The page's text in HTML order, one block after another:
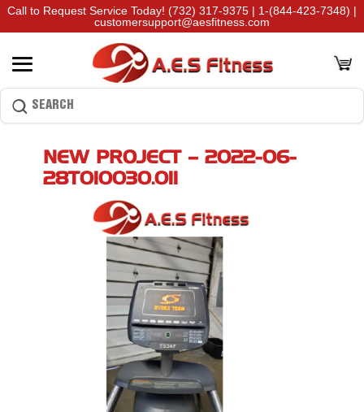
Call to Request Service Today! (732) 317-9375 | 1-(844-423-7348) |
customersupport@aesfitness.com
NEW PROJECT – 2022-06-
28T010030.011